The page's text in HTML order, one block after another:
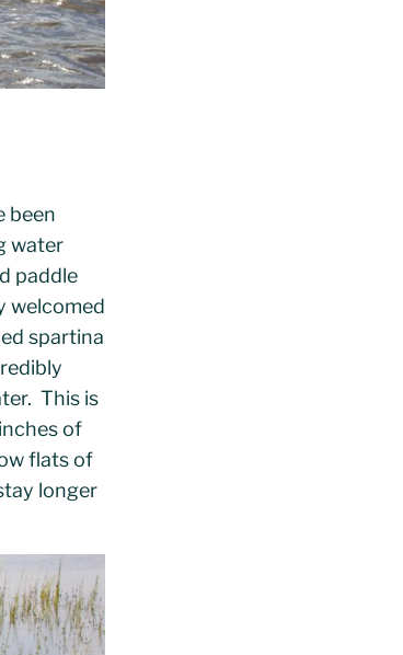
been
water
paddle
welcomed
spartina
This is
of
flats of
longer